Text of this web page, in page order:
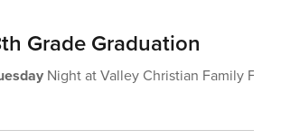
Grade Graduation
Night at Valley Christian Family